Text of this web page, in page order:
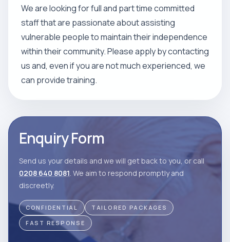
We are looking for full and part time committed
staff that are passionate about assisting
vulnerable people to maintain their independence
within their community. Please apply by contacting
us and, even if you are not much experienced, we
can provide training.
Enquiry Form
Send us your details and we will get back to you, or call
0208 640 8081. We aim to respond promptly and
discreetly.
CONFIDENTIAL
TAILORED PACKAGES
FAST RESPONSE